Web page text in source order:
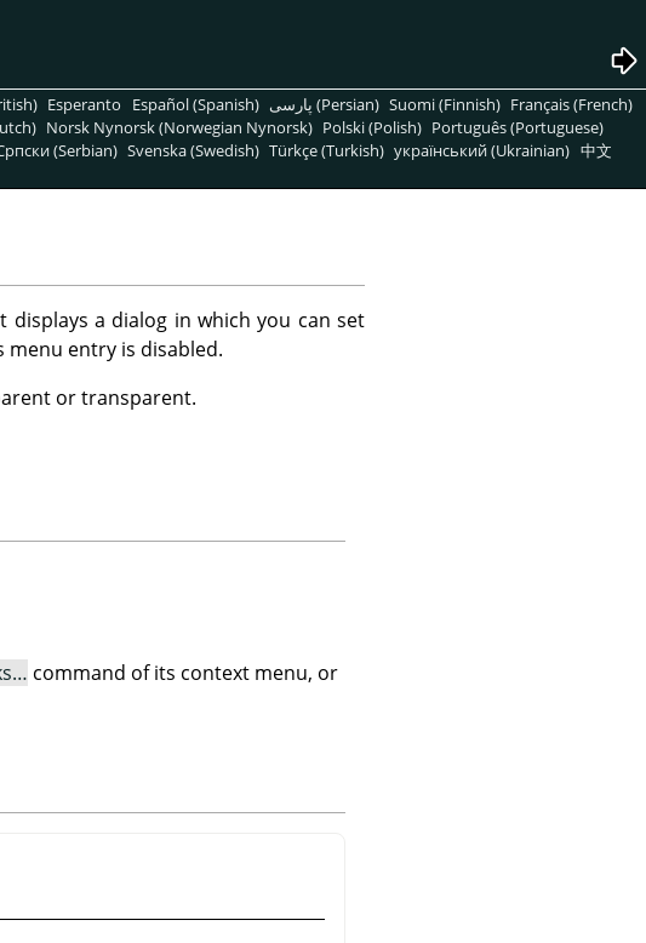
Esperanto Español (Spanish) پارسی (Persian) Suomi (Finnish) Français (French)
Norsk Nynorsk (Norwegian Nynorsk) Polski (Polish) Português (Portuguese)
(Serbian) Svenska (Swedish) Türkçe (Turkish) український (Ukrainian) 中文
displays a dialog in which you can set
menu entry is disabled.
or transparent.
command of its context menu, or